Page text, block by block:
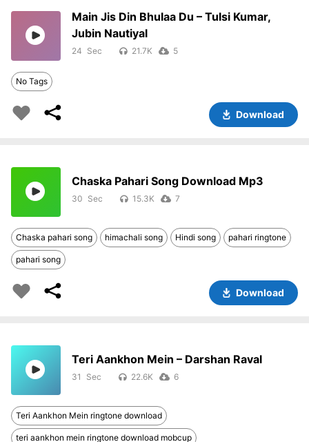
Main Jis Din Bhulaa Du – Tulsi Kumar,
Jubin Nautiyal
24 21.7K 5
No Tags
Download
Chaska Pahari Song Download Mp3
30 15.3K 7
Chaska pahari song himachali song Hindi song pahari ringtone
pahari song
Download
Teri Aankhon Mein – Darshan Raval
31 22.6K 6
Teri Aankhon Mein ringtone download
teri aankhon mein ringtone download mobcup